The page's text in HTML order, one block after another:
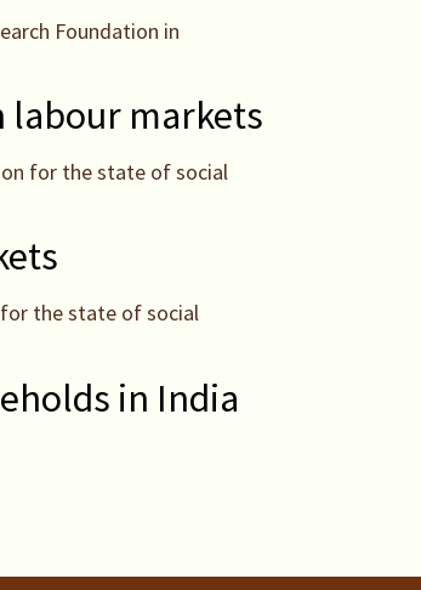
Foundation in
labour markets
for the state of social
the state of social
in India